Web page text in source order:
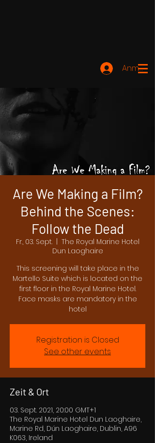
Are We Making a Film?
Behind the Scenes:
Follow the Dead
Fr., 03. Sept.
  |
The Royal Marine Hotel
Dun Laoghaire
This screening will take place in the
Martello Suite which is located on the
first floor in the Royal Marine Hotel.
Face masks are mandatory in the
hotel
Registration is Closed
See other events
Zeit & Ort
03. Sept. 2021, 20:00 GMT+1
The Royal Marine Hotel Dun Laoghaire,
Marine Rd, Dún Laoghaire, Dublin, A96
K063, Ireland